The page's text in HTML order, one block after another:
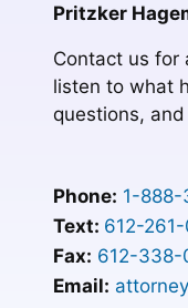
Pritzker
Contact us for
listen to what
questions,
Phone: 1-
Text: 612-
Fax: 612-338-
Email: